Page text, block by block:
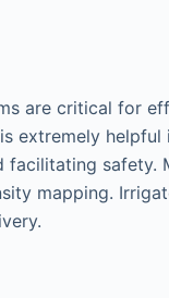
are critical for
extremely
safety.
mapping.